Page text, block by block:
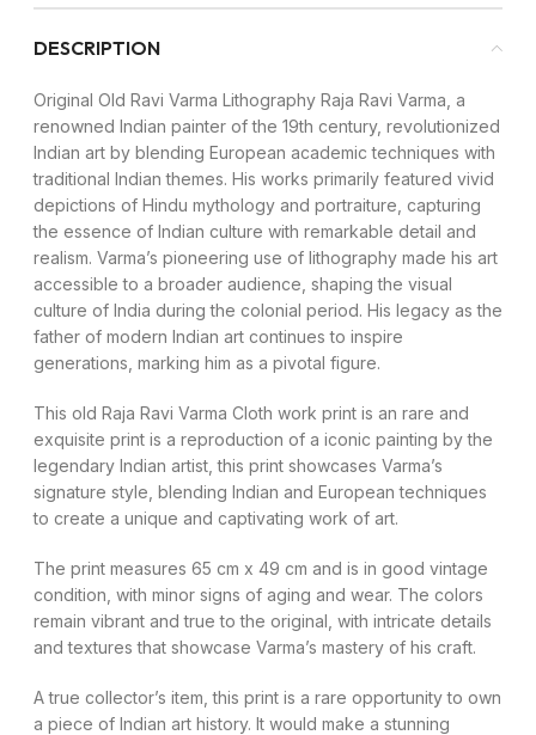
DESCRIPTION
Original Old Ravi Varma Lithography Raja Ravi Varma, a
renowned Indian painter of the 19th century, revolutionized
Indian art by blending European academic techniques with
traditional Indian themes. His works primarily featured vivid
depictions of Hindu mythology and portraiture, capturing
the essence of Indian culture with remarkable detail and
realism. Varma’s pioneering use of lithography made his art
accessible to a broader audience, shaping the visual
culture of India during the colonial period. His legacy as the
father of modern Indian art continues to inspire
generations, marking him as a pivotal figure.
This old Raja Ravi Varma Cloth work print is an rare and
exquisite print is a reproduction of a iconic painting by the
legendary Indian artist, this print showcases Varma’s
signature style, blending Indian and European techniques
to create a unique and captivating work of art.
The print measures 65 cm x 49 cm and is in good vintage
condition, with minor signs of aging and wear. The colors
remain vibrant and true to the original, with intricate details
and textures that showcase Varma’s mastery of his craft.
A true collector’s item, this print is a rare opportunity to own
a piece of Indian art history. It would make a stunning